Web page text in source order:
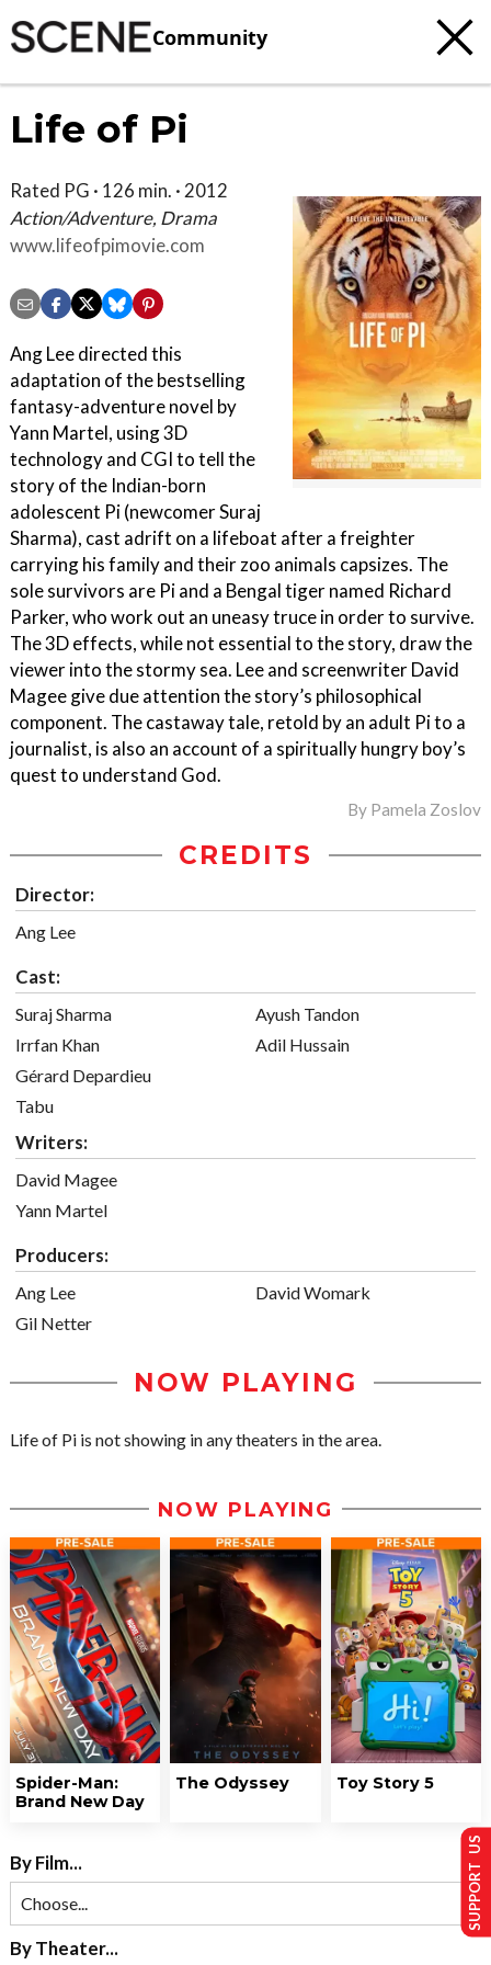
Community
Life of Pi
Rated PG · 126 min. · 2012
Action/Adventure, Drama
www.lifeofpimovie.com
Ang Lee directed this
adaptation of the bestselling
fantasy-adventure novel by
Yann Martel, using 3D
technology and CGI to tell the
story of the Indian-born
adolescent Pi (newcomer Suraj
Sharma), cast adrift on a lifeboat after a freighter
carrying his family and their zoo animals capsizes. The
sole survivors are Pi and a Bengal tiger named Richard
Parker, who work out an uneasy truce in order to survive.
The 3D effects, while not essential to the story, draw the
viewer into the stormy sea. Lee and screenwriter David
Magee give due attention the story’s philosophical
component. The castaway tale, retold by an adult Pi to a
journalist, is also an account of a spiritually hungry boy’s
quest to understand God.
By Pamela Zoslov
CREDITS
Director:
Ang Lee
Cast:
Suraj Sharma
Irrfan Khan
Gérard Depardieu
Tabu
Ayush Tandon
Adil Hussain
Writers:
David Magee
Yann Martel
Producers:
Ang Lee
Gil Netter
David Womark
NOW PLAYING
Life of Pi is not showing in any theaters in the area.
NOW PLAYING
Spider-Man:
Brand New Day
The Odyssey Toy Story 5
By Film...
By Theater...
SUPPORT US